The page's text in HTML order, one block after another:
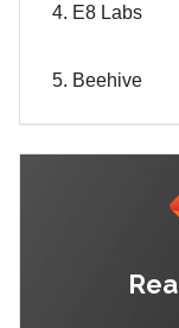
4. E8 Labs
5. Beehive